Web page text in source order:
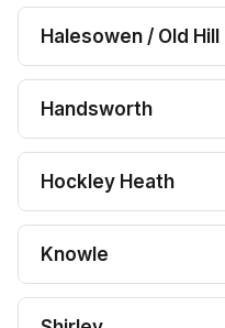
Halesowen / Old Hill
Handsworth
Hockley Heath
Knowle